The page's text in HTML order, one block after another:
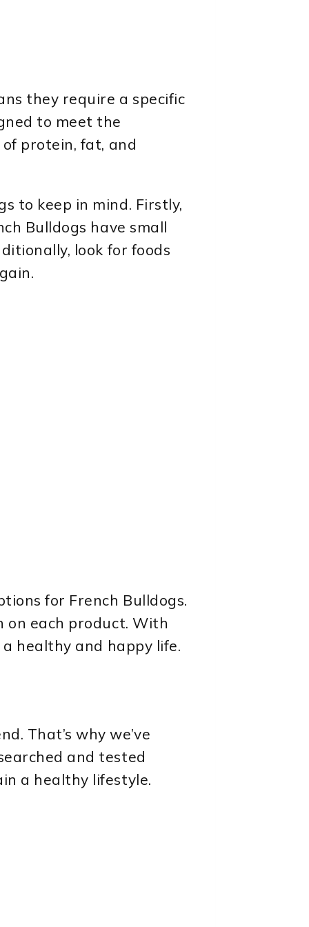
they require a specific
to meet the
protein, fat, and
to keep in mind. Firstly,
Bulldogs have small
look for foods
for French Bulldogs.
on each product. With
healthy and happy life.
That’s why we’ve
and tested
a healthy lifestyle.